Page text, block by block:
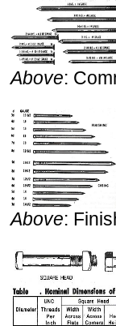
Above:
Above: